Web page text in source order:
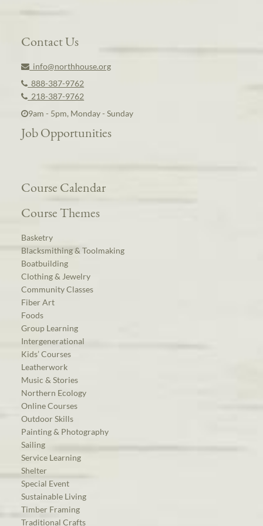
Contact Us
info@northhouse.org
888-387-9762
218-387-9762
9am - 5pm, Monday - Sunday
Job Opportunities
Course Calendar
Course Themes
Basketry
Blacksmithing & Toolmaking
Boatbuilding
Clothing & Jewelry
Community Classes
Fiber Art
Foods
Group Learning
Intergenerational
Kids’ Courses
Leatherwork
Music & Stories
Northern Ecology
Online Courses
Outdoor Skills
Painting & Photography
Sailing
Service Learning
Shelter
Special Event
Sustainable Living
Timber Framing
Traditional Crafts